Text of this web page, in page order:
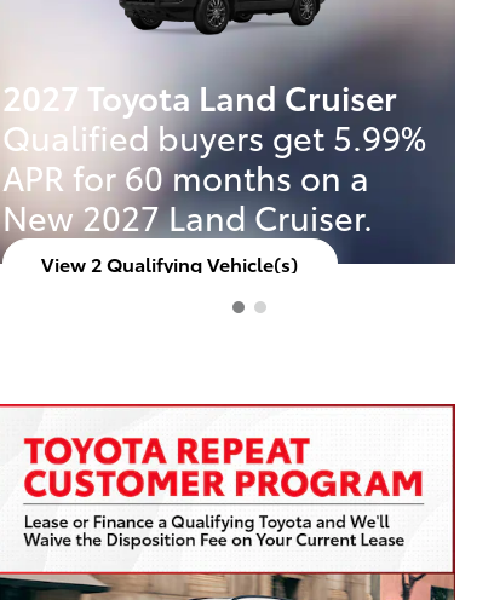
2027 Toyota Land Cruiser
Qualified buyers get 5.99%
APR for 60 months on a
New 2027 Land Cruiser.
View 2 Qualifying Vehicle(s)
Offer Details and Disclaimers